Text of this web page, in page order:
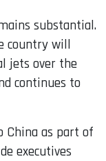
substantial.
country will
jets over the
continues to
China as part of
executives